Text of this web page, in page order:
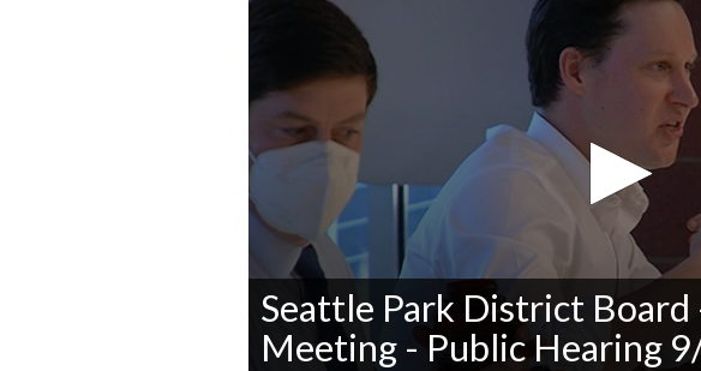
Seattle Park District Board
Meeting - Public Hearing